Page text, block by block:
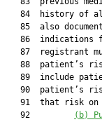
84  history of
85  also
86  indications
87  registrant
88  patient’s
89  include
90  patient’s
91  that risk
   92
(b)